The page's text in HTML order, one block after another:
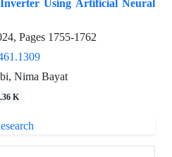
Using Artificial Neural
Pages 1755-1762
Nima Bayat
K